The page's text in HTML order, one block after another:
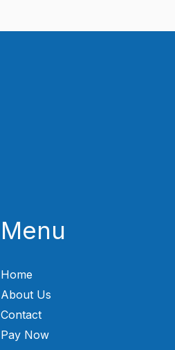
Menu
Home
About Us
Contact
Pay Now